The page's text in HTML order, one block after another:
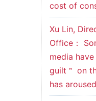
cost of
Xu Lin,
Office：
media
guilt＂ on
has